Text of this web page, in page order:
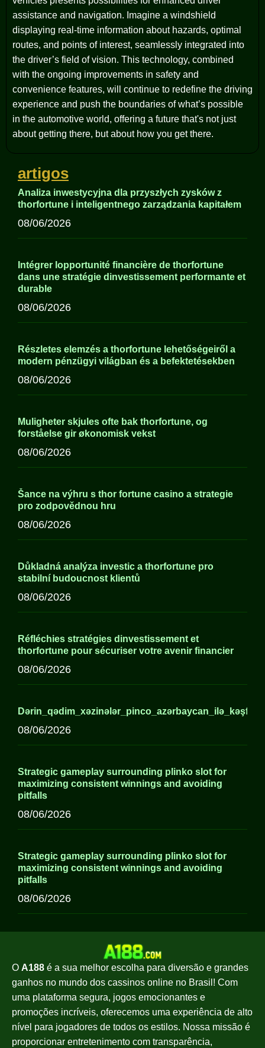
assistance and navigation. Imagine a windshield
displaying real-time information about hazards, optimal
routes, and points of interest, seamlessly integrated into
the driver’s field of vision. This technology, combined
with the ongoing improvements in safety and
convenience features, will continue to redefine the driving
experience and push the boundaries of what’s possible
in the automotive world, offering a future that's not just
about getting there, but about how you get there.
artigos
Analiza inwestycyjna dla przyszłych zysków z
thorfortune i inteligentnego zarządzania kapitałem
08/06/2026
Intégrer lopportunité financière de thorfortune
dans une stratégie dinvestissement performante et
durable
08/06/2026
Részletes elemzés a thorfortune lehetőségeiről a
modern pénzügyi világban és a befektetésekben
08/06/2026
Muligheter skjules ofte bak thorfortune, og
forståelse gir økonomisk vekst
08/06/2026
Šance na výhru s thor fortune casino a strategie
pro zodpovědnou hru
08/06/2026
Důkladná analýza investic a thorfortune pro
stabilní budoucnost klientů
08/06/2026
Réfléchies stratégies dinvestissement et
thorfortune pour sécuriser votre avenir financier
08/06/2026
08/06/2026
Strategic gameplay surrounding plinko slot for
maximizing consistent winnings and avoiding
pitfalls
08/06/2026
Strategic gameplay surrounding plinko slot for
maximizing consistent winnings and avoiding
pitfalls
08/06/2026
O A188 é a sua melhor escolha para diversão e grandes
ganhos no mundo dos cassinos online no Brasil! Com
uma plataforma segura, jogos emocionantes e
promoções incríveis, oferecemos uma experiência de alto
nível para jogadores de todos os estilos. Nossa missão é
proporcionar entretenimento com transparência,